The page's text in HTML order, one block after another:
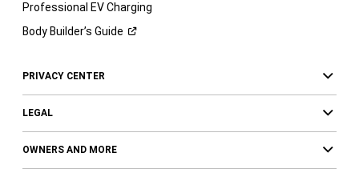
Professional EV Charging
Body Builder’s Guide
PRIVACY CENTER
LEGAL
OWNERS AND MORE